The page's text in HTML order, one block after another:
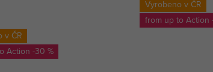
v ČR
-30 %
Vyrobeno v ČR
from up to